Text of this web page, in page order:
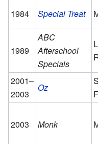
1984 Special Treat
1989
ABC
Afterschool
Specials
2001–
2003
Oz
2003 Monk